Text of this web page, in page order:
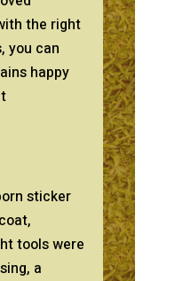
the right
you can
happy
sticker
tools were
a